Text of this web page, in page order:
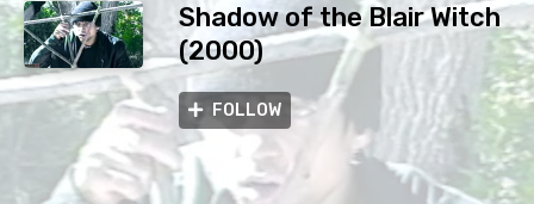
Shadow of the Blair Witch
(2000)
FOLLOW